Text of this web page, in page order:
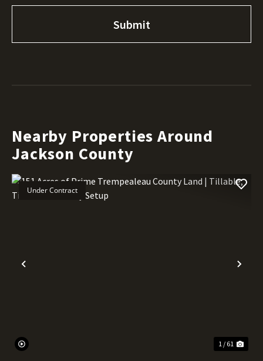
Nearby Properties Around
Jackson County
Previous
Under Contract
1 / 61